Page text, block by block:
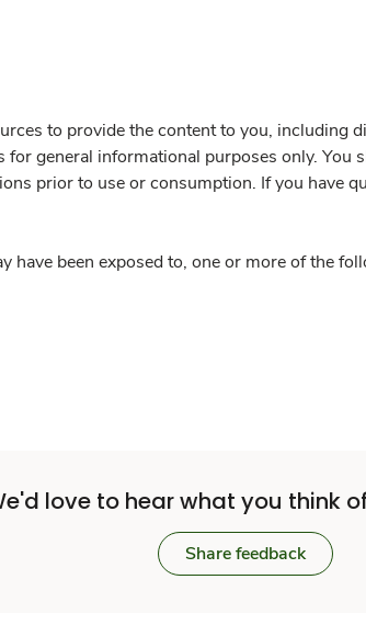
to provide the content to you, including
general informational purposes only.
prior to use or consumption. If you have
have been exposed to, one or more of the
love to hear what you think
Share feedback